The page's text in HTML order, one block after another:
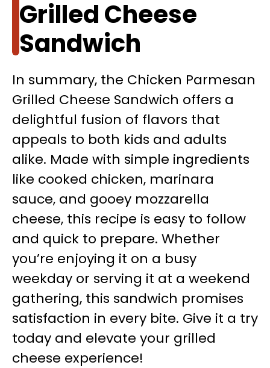
Grilled Cheese
Sandwich
In summary, the Chicken Parmesan
Grilled Cheese Sandwich offers a
delightful fusion of flavors that
appeals to both kids and adults
alike. Made with simple ingredients
like cooked chicken, marinara
sauce, and gooey mozzarella
cheese, this recipe is easy to follow
and quick to prepare. Whether
you’re enjoying it on a busy
weekday or serving it at a weekend
gathering, this sandwich promises
satisfaction in every bite. Give it a try
today and elevate your grilled
cheese experience!